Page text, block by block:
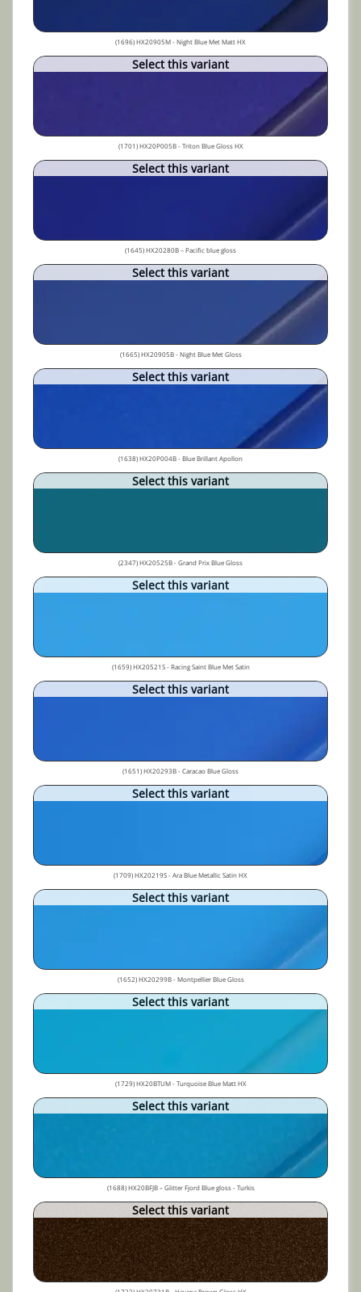
(1696) HX20905M - Night Blue Met Matt HX
Select this variant
(1701) HX20P005B - Triton Blue Gloss HX
Select this variant
(1645) HX20280B – Pacific blue gloss
Select this variant
(1665) HX20905B - Night Blue Met Gloss
Select this variant
(1638) HX20P004B - Blue Brillant Apollon
Select this variant
(2347) HX20525B - Grand Prix Blue Gloss
Select this variant
(1659) HX20521S - Racing Saint Blue Met Satin
Select this variant
(1651) HX20293B - Caracao Blue Gloss
Select this variant
(1709) HX20219S - Ara Blue Metallic Satin HX
Select this variant
(1652) HX20299B - Montpellier Blue Gloss
Select this variant
(1729) HX20BTUM - Turquoise Blue Matt HX
Select this variant
(1688) HX20BFJB – Glitter Fjord Blue gloss - Turkis
Select this variant